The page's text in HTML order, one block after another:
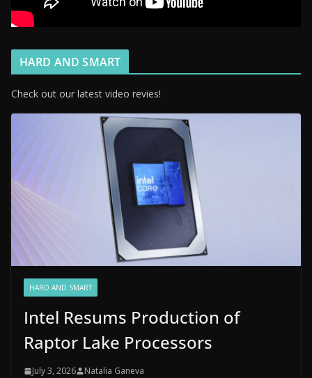
HARD AND SMART
Check out our latest video revies!
HARD AND SMART
Intel Resums Production of
Raptor Lake Processors
July 3, 2026 Natalia Ganeva